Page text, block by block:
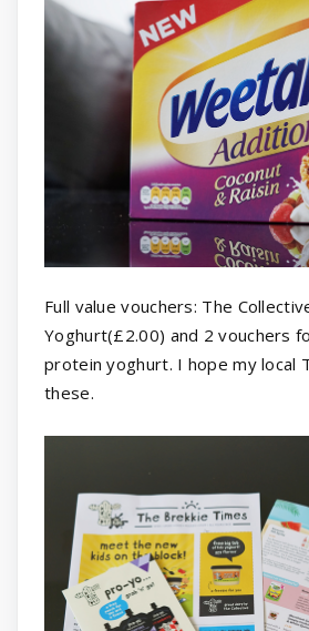
Full value vouchers: The
Yoghurt(£2.00) and 2 vouchers
protein yoghurt. I hope my local
these.